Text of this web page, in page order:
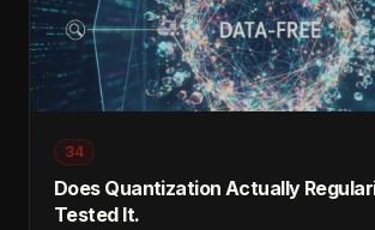
34
Does Quantization Actually
Tested It.